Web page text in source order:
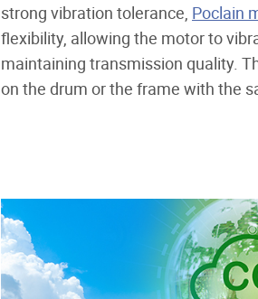
strong vibration tolerance, Poclain
flexibility, allowing the motor to
maintaining transmission quality.
on the drum or the frame with the